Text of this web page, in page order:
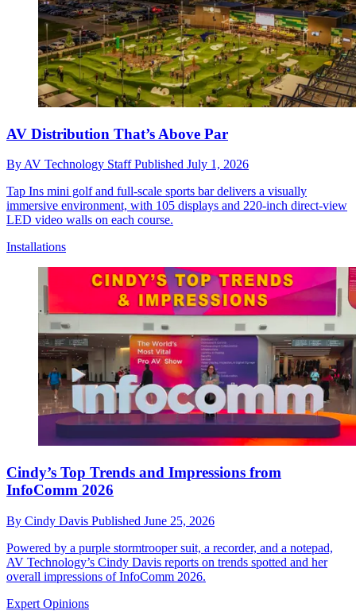
AV Distribution That’s Above Par
ByAV Technology StaffPublished July 1, 2026
Tap Ins mini golf and full-scale sports bar delivers a visually
immersive environment, with 105 displays and 220-inch direct-view
LED video walls on each course.
Installations
Cindy’s Top Trends and Impressions from
InfoComm 2026
By Cindy Davis Published June 25, 2026
Powered by a purple stormtrooper suit, a recorder, and a notepad,
AV Technology’s Cindy Davis reports on trends spotted and her
overall impressions of InfoComm 2026.
Expert Opinions